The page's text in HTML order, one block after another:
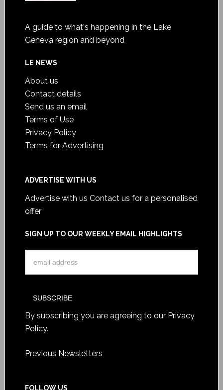
A guide to what's happening in the Lake
Geneva region and beyond
LE NEWS
About us
Contact details
Send us an email
Terms of Use
Privacy Policy
Terms for Advertising
ADVERTISE WITH US
Advertise with us Contact us for a personalised
offer
SIGN UP TO OUR WEEKLY EMAIL HIGHLIGHTS
By subscribing you are agreeing to our Privacy
Policy.
Previous Newsletters
FOLLOW US